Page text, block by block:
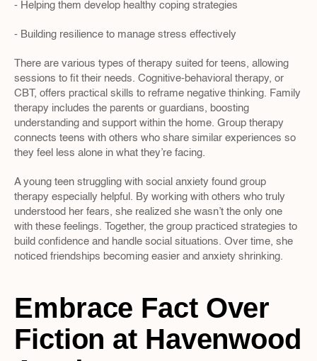
- Helping them develop healthy coping strategies
- Building resilience to manage stress effectively
There are various types of therapy suited for teens, allowing
sessions to fit their needs. Cognitive-behavioral therapy, or
CBT, offers practical skills to reframe negative thinking. Family
therapy includes the parents or guardians, boosting
understanding and support within the home. Group therapy
connects teens with others who share similar experiences so
they feel less alone in what they’re facing.
A young teen struggling with social anxiety found group
therapy especially helpful. By working with others who truly
understood her fears, she realized she wasn’t the only one
with these feelings. Together, the group practiced strategies to
build confidence and handle social situations. Over time, she
noticed friendships becoming easier and anxiety shrinking.
Embrace Fact Over
Fiction at Havenwood